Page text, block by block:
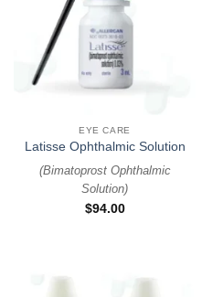
EYE CARE
Latisse Ophthalmic Solution
(Bimatoprost Ophthalmic
Solution)
$94.00